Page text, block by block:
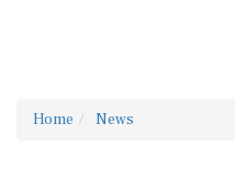
Home News